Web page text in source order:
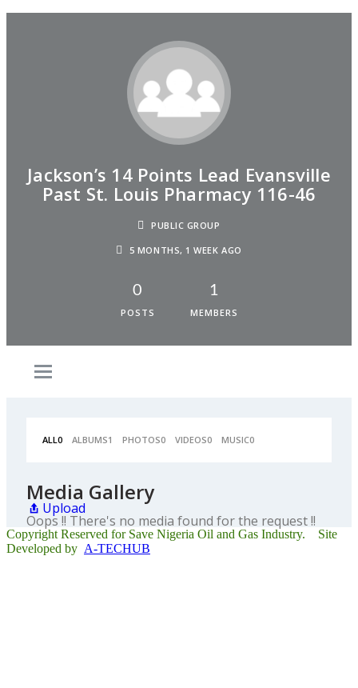
Jackson’s 14 Points Lead Evansville
Past St. Louis Pharmacy 116-46
PUBLIC GROUP
5 MONTHS, 1 WEEK AGO
0
POSTS
1
MEMBERS
ALL 0 ALBUMS1 PHOTOS0 VIDEOS0 MUSIC0
Media Gallery
Upload
Oops !! There's no media found for the request !!
Copyright Reserved for Save Nigeria Oil and Gas Industry. Site
Developed by A-TECHUB